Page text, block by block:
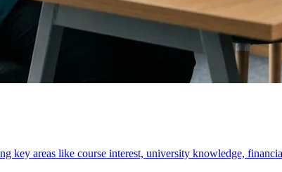
key areas like course interest, university knowledge,